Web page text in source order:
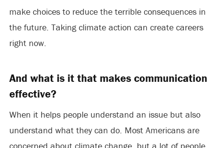
make choices to reduce the terrible consequences in
the future. Taking climate action can create careers
right now.
And what is it that makes communication
effective?
When it helps people understand an issue but also
understand what they can do. Most Americans are